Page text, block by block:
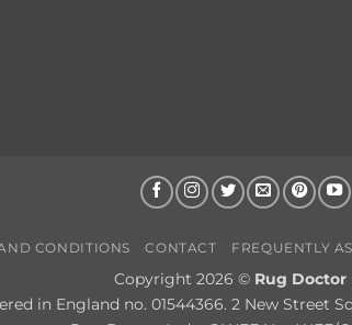
CONDITIONS CONTACT FREQUENTLY
Copyright 2026 © Rug Doctor
in England no. 01544366. 2 New Street